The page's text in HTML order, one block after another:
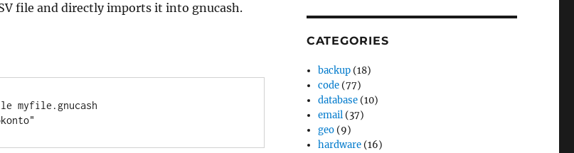
file and directly imports it into gnucash.
myfile.gnucash
CATEGORIES
backup (18)
code (77)
database (10)
email (37)
geo (9)
hardware (16)